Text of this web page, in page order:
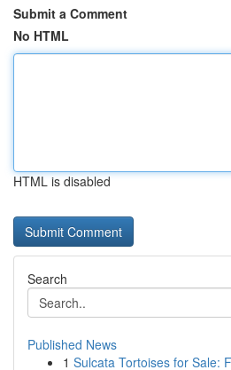
Submit a Comment
No HTML
HTML is disabled
Search
Published News
1 Sulcata Tortoises for Sale: